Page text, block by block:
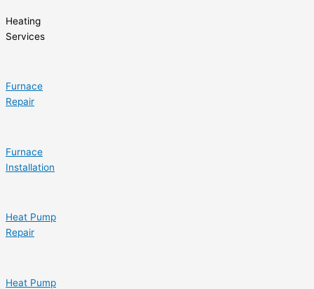
Heating
Services
Furnace
Repair
Furnace
Installation
Heat Pump
Repair
Heat Pump